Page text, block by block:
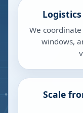
We
windows,
Scale